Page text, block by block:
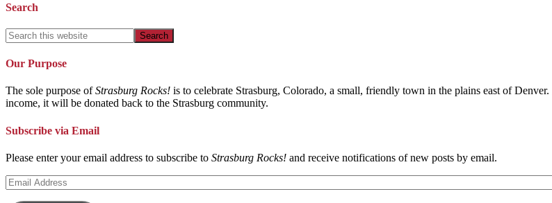
Search
Our Purpose
The sole purpose ofStrasburg Rocks! is to celebrate Strasburg, Colorado, a small, friendly town in the plains east of Denver.
income, it will be donated back to the Strasburg community.
Subscribe via Email
Please enter your email address to subscribe to Strasburg Rocks! and receive notifications of new posts by email.
Email
Address